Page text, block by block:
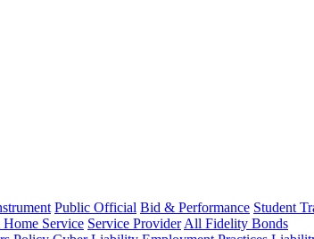
Public Official Bid & Performance Student
Service Service Provider All Fidelity Bonds